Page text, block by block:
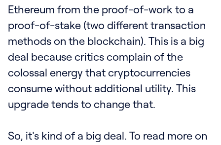
Ethereum from the proof-of-work to a
proof-of-stake (two different transaction
methods on the blockchain). This is a big
deal because critics complain of the
colossal energy that cryptocurrencies
consume without additional utility. This
upgrade tends to change that.
So, it's kind of a big deal. To read more on